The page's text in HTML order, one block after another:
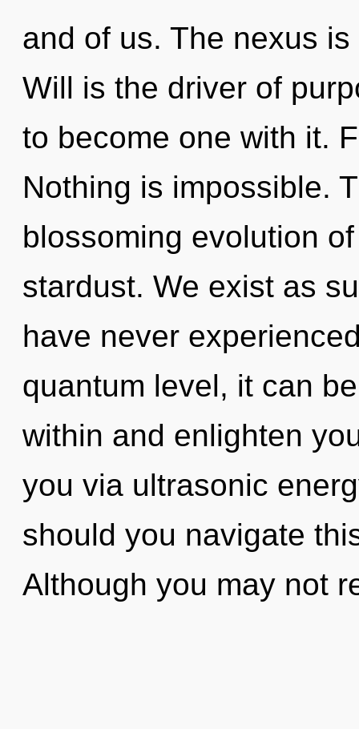
and of us. The nexus
Will is the driver of
to become one with it.
Nothing is impossible.
blossoming evolution
stardust. We exist as
have never
quantum level, it can
within and enlighten
you via ultrasonic
should you navigate
Although you may not